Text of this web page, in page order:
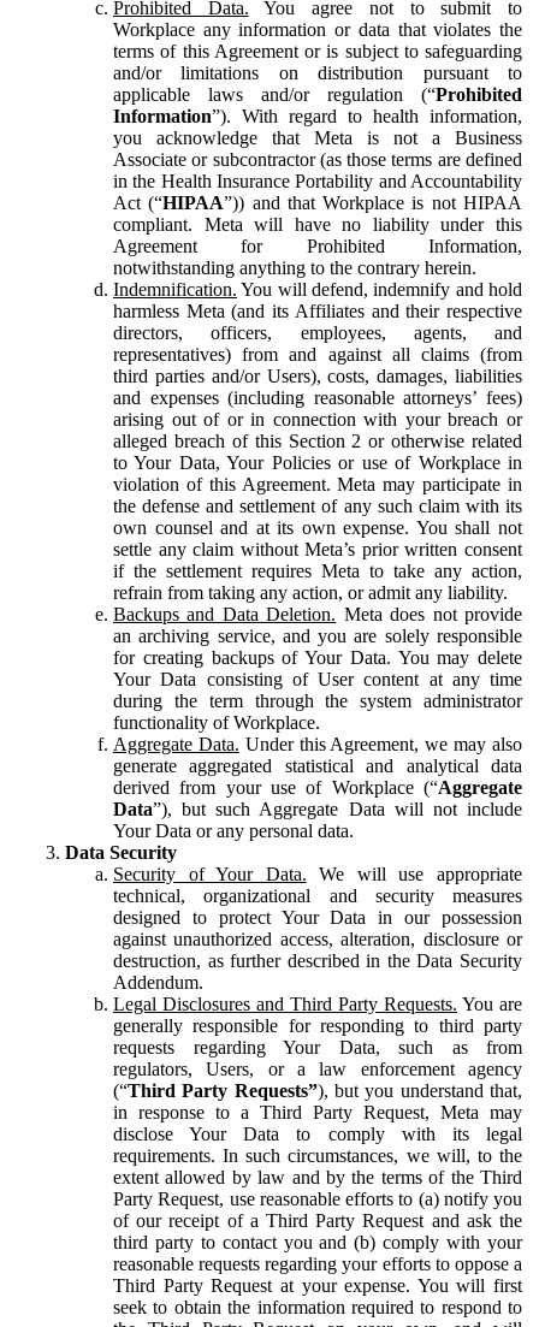
Prohibited Data. You agree not to submit to
Workplace any information or data that violates the
terms of this Agreement or is subject to safeguarding
and/or limitations on distribution pursuant to
applicable laws and/or regulation (“Prohibited
Information”). With regard to health information,
you acknowledge that Meta is not a Business
Associate or subcontractor (as those terms are defined
in the Health Insurance Portability and Accountability
Act (“HIPAA”)) and that Workplace is not HIPAA
compliant. Meta will have no liability under this
Agreement for Prohibited Information,
notwithstanding anything to the contrary herein.
Indemnification. You will defend, indemnify and hold
harmless Meta (and its Affiliates and their respective
directors, officers, employees, agents, and
representatives) from and against all claims (from
third parties and/or Users), costs, damages, liabilities
and expenses (including reasonable attorneys’ fees)
arising out of or in connection with your breach or
alleged breach of this Section 2 or otherwise related
to Your Data, Your Policies or use of Workplace in
violation of this Agreement. Meta may participate in
the defense and settlement of any such claim with its
own counsel and at its own expense. You shall not
settle any claim without Meta’s prior written consent
if the settlement requires Meta to take any action,
refrain from taking any action, or admit any liability.
Backups and Data Deletion. Meta does not provide
an archiving service, and you are solely responsible
for creating backups of Your Data. You may delete
Your Data consisting of User content at any time
during the term through the system administrator
functionality of Workplace.
Aggregate Data. Under this Agreement, we may also
generate aggregated statistical and analytical data
derived from your use of Workplace (“Aggregate
Data”), but such Aggregate Data will not include
Your Data or any personal data.
Data Security
Security of Your Data. We will use appropriate
technical, organizational and security measures
designed to protect Your Data in our possession
against unauthorized access, alteration, disclosure or
destruction, as further described in the Data Security
Addendum.
Legal Disclosures and Third Party Requests. You are
generally responsible for responding to third party
requests regarding Your Data, such as from
regulators, Users, or a law enforcement agency
(“Third Party Requests”), but you understand that,
in response to a Third Party Request, Meta may
disclose Your Data to comply with its legal
requirements. In such circumstances, we will, to the
extent allowed by law and by the terms of the Third
Party Request, use reasonable efforts to (a) notify you
of our receipt of a Third Party Request and ask the
third party to contact you and (b) comply with your
reasonable requests regarding your efforts to oppose a
Third Party Request at your expense. You will first
seek to obtain the information required to respond to